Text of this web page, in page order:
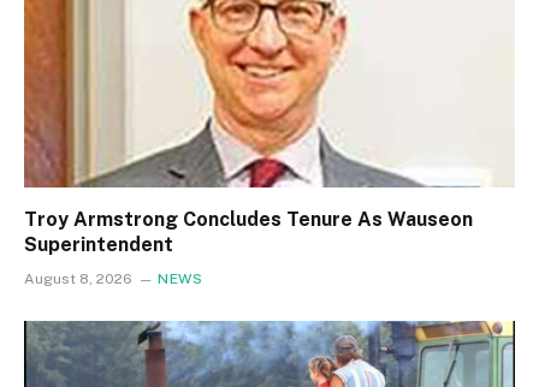
Troy Armstrong Concludes Tenure As Wauseon
Superintendent
August 8, 2026 NEWS